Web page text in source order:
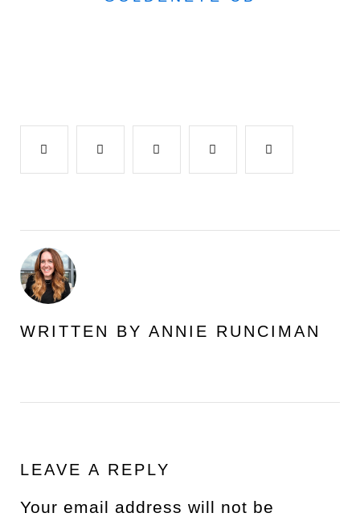
Facebook Google+ LinkedIn
WRITTEN BY ANNIE RUNCIMAN
LEAVE A REPLY
Your email address will not be